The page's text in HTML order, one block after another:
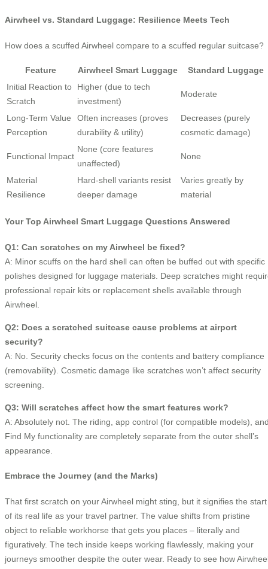
Airwheel vs. Standard Luggage: Resilience Meets Tech
How does a scuffed Airwheel compare to a scuffed regular suitcase?
Feature Airwheel Smart Luggage
Standard Luggage
Initial Reaction to
Scratch
Higher (due to tech
investment)
Moderate
Long-Term Value
Perception
Often increases (proves
durability & utility)
Decreases (purely
cosmetic damage)
Functional Impact
None (core features
unaffected)
None
Material
Resilience
Hard-shell variants resist
deeper damage
Varies greatly by
material
Your Top Airwheel Smart Luggage Questions Answered
Q1: Can scratches on my Airwheel be fixed?
A: Minor scuffs on the hard shell can often be buffed out with specific
polishes designed for luggage materials. Deep scratches might
professional repair kits or replacement shells available through
Airwheel.
Q2: Does a scratched suitcase cause problems at airport
security?
A: No. Security checks focus on the contents and battery compliance
(removability). Cosmetic damage like scratches won’t affect security
screening.
Q3: Will scratches affect how the smart features work?
A: Absolutely not. The riding, app control (for compatible models),
Find My functionality are completely separate from the outer shell’s
appearance.
Embrace the Journey (and the Marks)
That first scratch on your Airwheel might sting, but it signifies the start
of its real life as your travel partner. The value shifts from pristine
object to reliable workhorse that gets you places – literally and
figuratively. The tech inside keeps working flawlessly, making your
journeys smoother despite the outer wear. Ready to see how